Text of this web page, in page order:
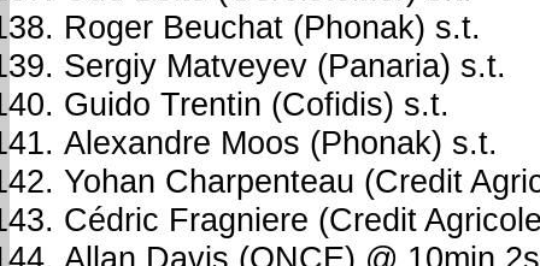
Roger Beuchat (Phonak) s.t.
Sergiy Matveyev (Panaria) s.t.
Guido Trentin (Cofidis) s.t.
Alexandre Moos (Phonak) s.t.
Yohan Charpenteau (Credit
Cédric Fragniere (Credit